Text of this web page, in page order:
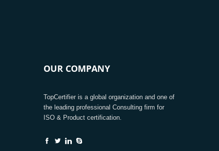
OUR COMPANY
TopCertifier is a global organization and one of
the leading professional Consulting firm for
ISO & Product certification.